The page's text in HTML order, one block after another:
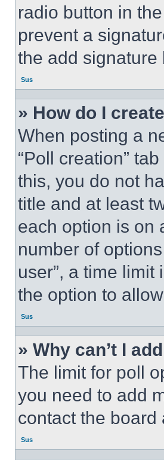
radio button in
prevent a
the add signature
Sus
» How do I
When posting a
“Poll creation”
this, you do not
title and at least
each option is on
number of
user”, a time
the option to
Sus
» Why can’t I
The limit for poll
you need to add
contact the board
Sus